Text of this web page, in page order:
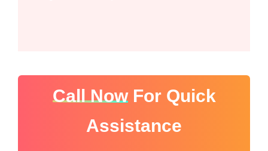
Call NowFor Quick
Assistance